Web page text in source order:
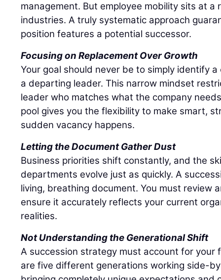
management. But employee mobility sits at a
industries. A truly systematic approach
position features a potential successor.
Focusing on Replacement Over Growth
Your goal should never be to simply identify
a departing leader. This narrow mindset
leader who matches what the company
pool gives you the flexibility to make smart,
sudden vacancy happens.
Letting the Document Gather Dust
Business priorities shift constantly, and the
departments evolve just as quickly. A
living, breathing document. You must review
ensure it accurately reflects your current
realities.
Not Understanding the Generational Shift
A succession strategy must account for your
are five different generations working side-